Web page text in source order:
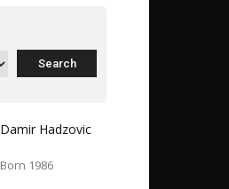
Damir Hadzovic
Born 1986